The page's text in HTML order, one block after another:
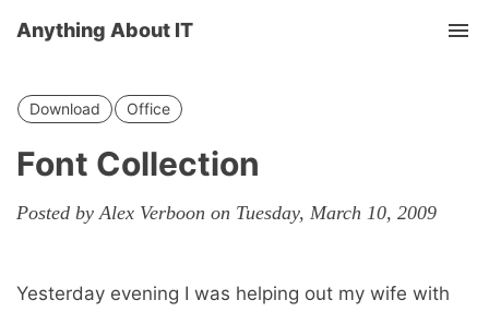
Anything About IT
Download Office
Font Collection
Posted by Alex Verboon on Tuesday, March 10, 2009
Yesterday evening I was helping out my wife with